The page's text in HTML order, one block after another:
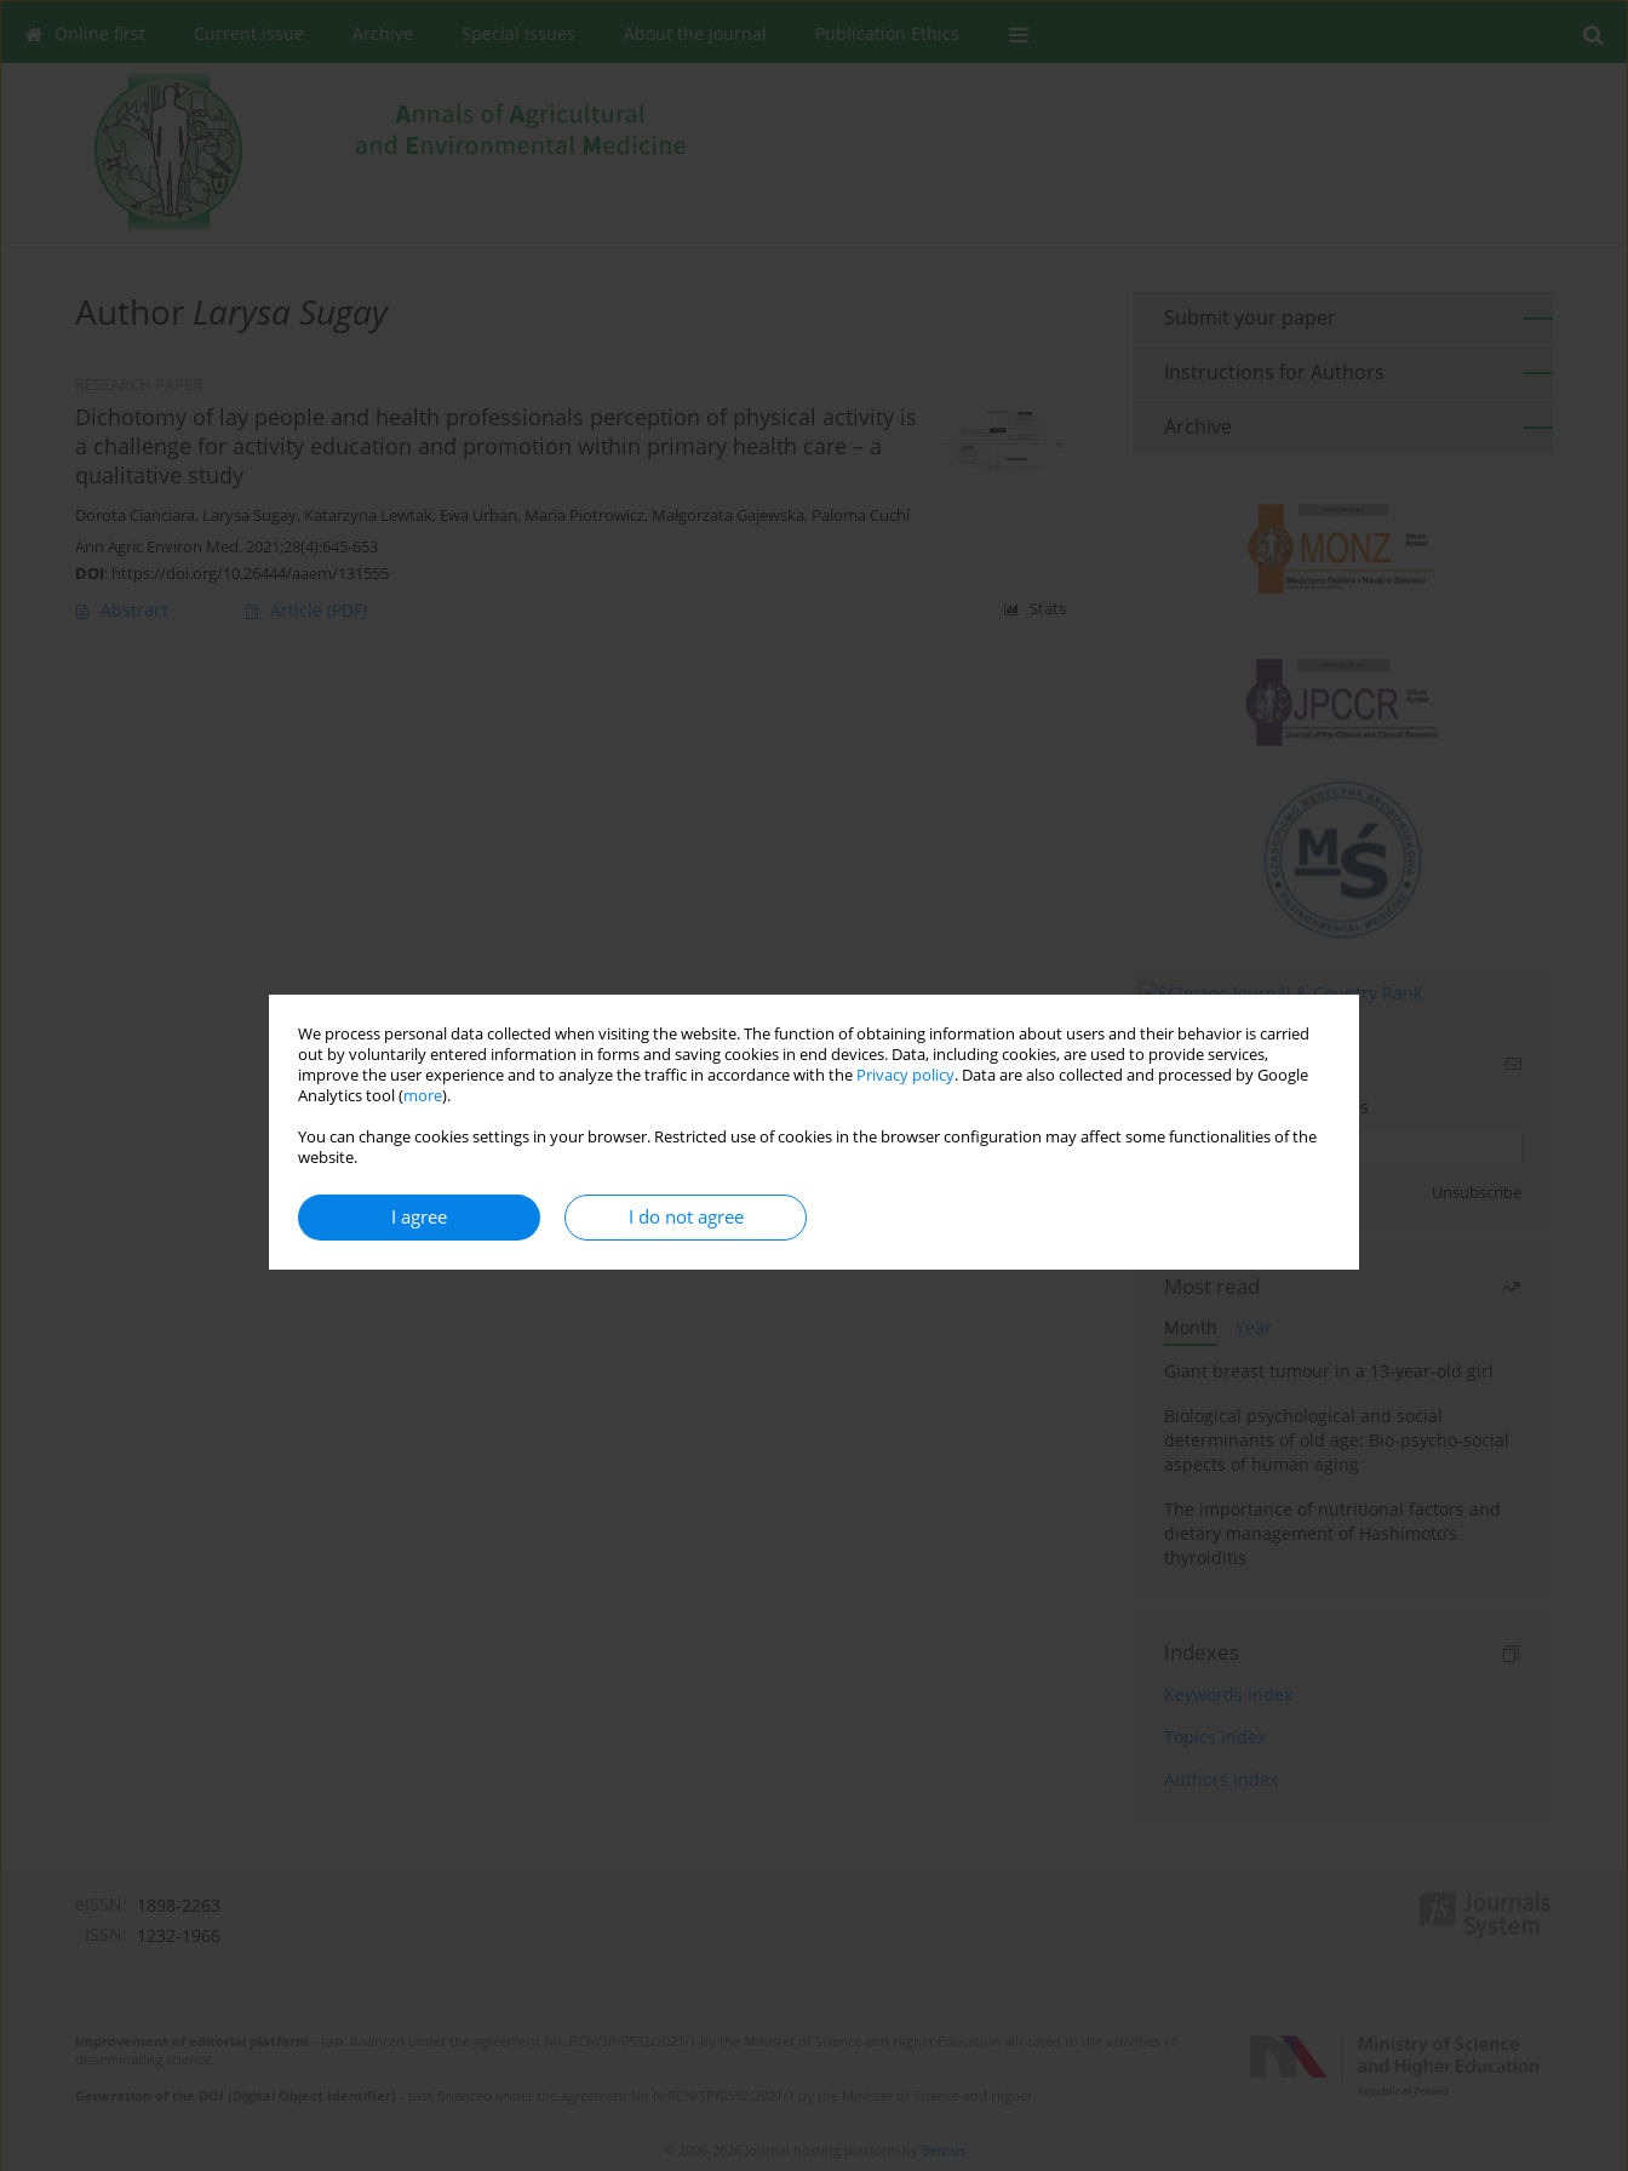
We process personal data collected when visiting the website. The function of obtaining information about users and their behavior is carried
out by voluntarily entered information in forms and saving cookies in end devices. Data, including cookies, are used to provide services,
improve the user experience and to analyze the traffic in accordance with the Privacy policy. Data are also collected and processed by Google
Analytics tool (more).
You can change cookies settings in your browser. Restricted use of cookies in the browser configuration may affect some functionalities of the
website.
I agree I do not agree
Online first Current issue Archive Special Issues About the Journal Publication Ethics
Author Larysa Sugay
Dichotomy of lay people and health professionals perception of physical activity is
a challenge for activity education and promotion within primary health care – a
qualitative study
Dorota Cianciara, Larysa Sugay, Katarzyna Lewtak, Ewa Urban, Maria Piotrowicz, Małgorzata Gajewska, Paloma Cuchí
Ann Agric Environ Med. 2021;28(4):645-653
DOI: https://doi.org/10.26444/aaem/131555
Abstract Article (PDF) Stats
Submit your paper
Instructions for Authors
Archive
Email alerts
Enter your email address
Unsubscribe
Most read
Month
Year
Giant breast tumour in a 13-year-old girl
Biological psychological and social
determinants of old age: Bio-psycho-social
aspects of human aging
The importance of nutritional factors and
dietary management of Hashimoto’s
thyroiditis
Indexes
Keywords index
Topics index
Authors index
1898-2263
1232-1966
Bentus